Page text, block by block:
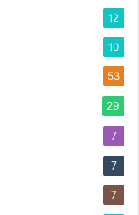
12
10
53
29
7
7
7